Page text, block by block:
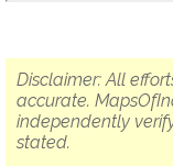
Disclaimer: All
accurate.
independently
stated.